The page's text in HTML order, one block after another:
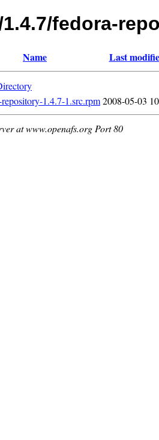
fedora-
Name Last
1.4.7-1.src.rpm2008-05-03
at www.openafs.org Port 80